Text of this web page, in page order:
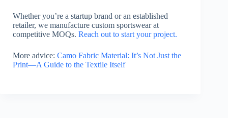
Whether you’re a startup brand or an established
retailer, we manufacture custom sportswear at
competitive MOQs. Reach out to start your project.
More advice: Camo Fabric Material: It’s Not Just the
Print—A Guide to the Textile Itself